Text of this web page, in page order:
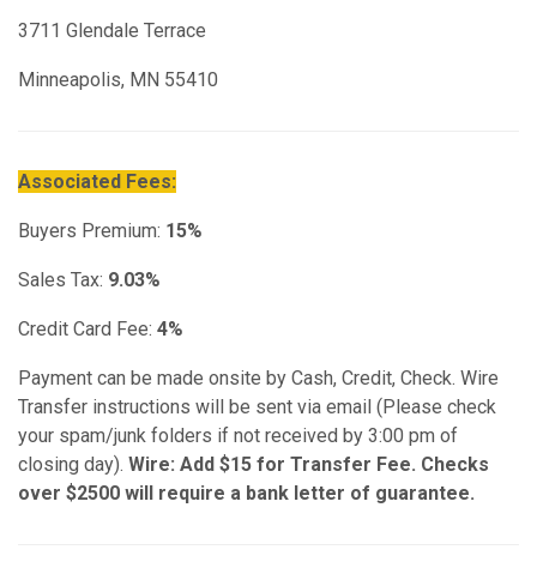
3711 Glendale Terrace
Minneapolis, MN 55410
Associated Fees:
Buyers Premium: 15%
Sales Tax: 9.03%
Credit Card Fee: 4%
Payment can be made onsite by Cash, Credit, Check. Wire
Transfer instructions will be sent via email (Please check
your spam/junk folders if not received by 3:00 pm of
closing day). Wire: Add $15 for Transfer Fee. Checks
over $2500 will require a bank letter of guarantee.